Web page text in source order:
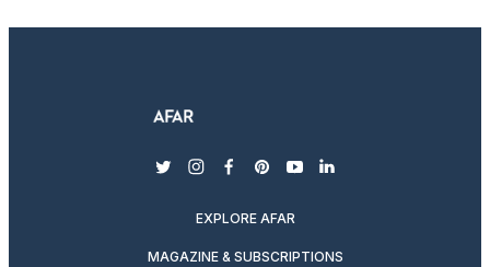
twitterinstagram
facebook
pinterest
youtubelinkedin
EXPLORE AFAR
MAGAZINE & SUBSCRIPTIONS